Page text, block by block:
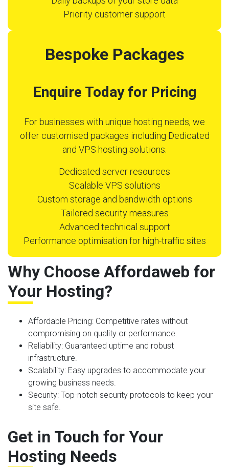
Priority customer support
Bespoke Packages
Enquire Today for Pricing
For businesses with unique hosting needs, we
offer customised packages including Dedicated
and VPS hosting solutions.
Dedicated server resources
Scalable VPS solutions
Custom storage and bandwidth options
Tailored security measures
Advanced technical support
Performance optimisation for high-traffic sites
Why Choose Affordaweb for
Your Hosting?
Affordable Pricing: Competitive rates without
compromising on quality or performance.
Reliability: Guaranteed uptime and robust
infrastructure.
Scalability: Easy upgrades to accommodate your
growing business needs.
Security: Top-notch security protocols to keep your
site safe.
Get in Touch for Your
Hosting Needs